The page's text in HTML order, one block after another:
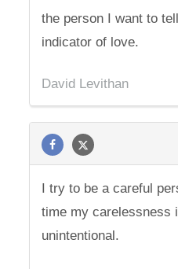
the person I want to
indicator of love.
David Levithan
I try to be a careful
time my carelessness
unintentional.